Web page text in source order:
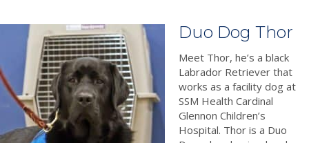
Duo Dog Thor
Meet Thor, he’s a black
Labrador Retriever that
works as a facility dog at
SSM Health Cardinal
Glennon Children’s
Hospital. Thor is a Duo